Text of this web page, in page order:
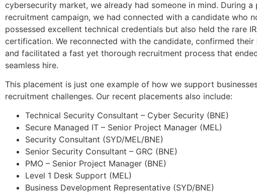
cybersecurity market, we already had someone in mind. During a
recruitment campaign, we had connected with a candidate who
possessed excellent technical credentials but also held the rare
certification. We reconnected with the candidate, confirmed their
and facilitated a fast yet thorough recruitment process that
seamless hire.
This placement is just one example of how we support
recruitment challenges. Our recent placements also include:
Technical Security Consultant – Cyber Security (BNE)
Secure Managed IT – Senior Project Manager (MEL)
Security Consultant (SYD/MEL/BNE)
Senior Security Consultant – GRC (BNE)
PMO – Senior Project Manager (BNE)
Level 1 Desk Support (MEL)
Business Development Representative (SYD/BNE)